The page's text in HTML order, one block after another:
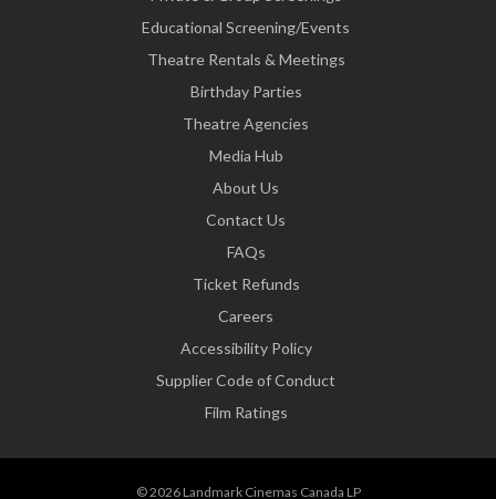
Educational Screening/Events
Theatre Rentals & Meetings
Birthday Parties
Theatre Agencies
Media Hub
About Us
Contact Us
FAQs
Ticket Refunds
Careers
Accessibility Policy
Supplier Code of Conduct
Film Ratings
© 2026 Landmark Cinemas Canada LP